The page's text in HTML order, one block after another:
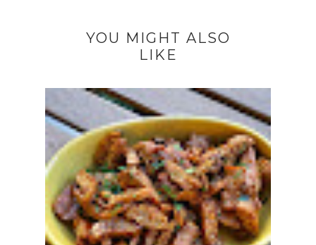
YOU MIGHT ALSO
LIKE